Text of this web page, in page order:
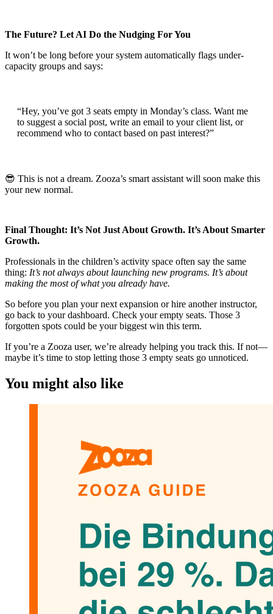
The Future? Let AI Do the Nudging For You
It won’t be long before your system automatically flags under-
capacity groups and says:
“Hey, you’ve got 3 seats empty in Monday’s class. Want me
to suggest a social post, write an email to your client list, or
recommend who to contact based on past interest?”
😎 This is not a dream. Zooza’s smart assistant will soon make this
your new normal.
Final Thought: It’s Not Just About Growth. It’s About Smarter
Growth.
Professionals in the children’s activity space often say the same
thing: It’s not always about launching new programs. It’s about
making the most of what you already have.
So before you plan your next expansion or hire another instructor,
go back to your dashboard. Check your empty seats. Those 3
forgotten spots could be your biggest win this term.
If you’re a Zooza user, we’re already helping you track this. If not—
maybe it’s time to stop letting those 3 empty seats go unnoticed.
You might also like